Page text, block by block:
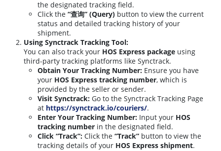
the designated tracking field.
Click the “查询” (Query) button to view the current
status and detailed tracking history of your
shipment.
Using Synctrack Tracking Tool:
You can also track your HOS Express package using
third-party tracking platforms like Synctrack.
Obtain Your Tracking Number: Ensure you have
your HOS Express tracking number, which is
provided by the seller or sender.
Visit Synctrack: Go to the Synctrack Tracking Page
at https://synctrack.io/couriers/.
Enter Your Tracking Number: Input your HOS
tracking number in the designated field.
Click “Track”: Click the “Track” button to view the
tracking details of your HOS Express shipment.